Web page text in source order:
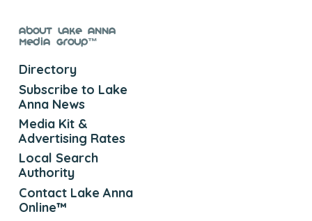
About Lake Anna
Media Group™
Directory
Subscribe to Lake
Anna News
Media Kit &
Advertising Rates
Local Search
Authority
Contact Lake Anna
Online™